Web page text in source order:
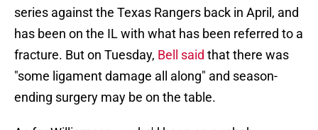
series against the Texas Rangers back in April, and
has been on the IL with what has been referred to a
fracture. But on Tuesday, Bell said that there was
"some ligament damage all along" and season-
ending surgery may be on the table.